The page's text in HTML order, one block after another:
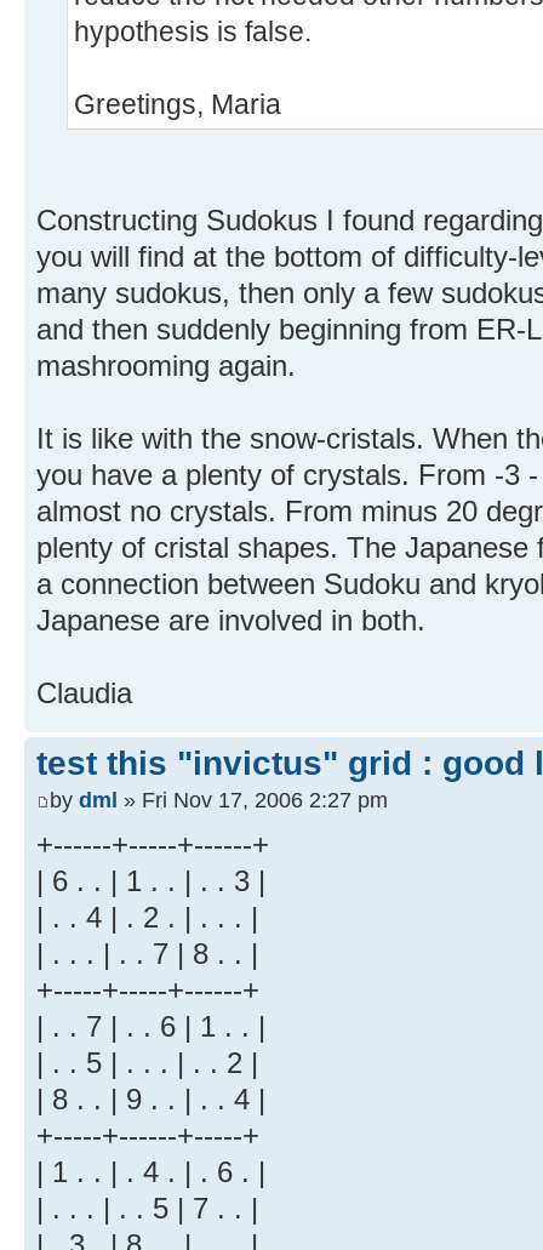
hypothesis is false.
Greetings, Maria
Constructing Sudokus I found
you will find at the bottom of difficulty-
many sudokus, then only a few
and then suddenly beginning from ER-
mashrooming again.
It is like with the snow-cristals. When
you have a plenty of crystals. From -3
almost no crystals. From minus 20
plenty of cristal shapes. The
a connection between Sudoku and
Japanese are involved in both.
Claudia
test this "invictus" grid : good
by dml » Fri Nov 17, 2006 2:27 pm
+------+-----+------+
| 6 . . | 1 . . | . . 3 |
| . . 4 | . 2 . | . . . |
| . . . | . . 7 | 8 . . |
+-----+-----+------+
| . . 7 | . . 6 | 1 . . |
| . . 5 | . . . | . . 2 |
| 8 . . | 9 . . | . . 4 |
+-----+------+-----+
| 1 . . | . 4 . | . 6 . |
| . . . | . . 5 | 7 . . |